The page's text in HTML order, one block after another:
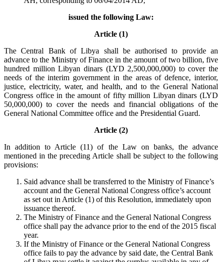
issued the following Law:
Article (1)
The Central Bank of Libya shall be authorised to provide an
advance to the Ministry of Finance in the amount of two billion, five
hundred million Libyan dinars (LYD 2,500,000,000) to cover the
needs of the interim government in the areas of defence, interior,
justice, electricity, water, and health, and to the General National
Congress office in the amount of fifty million Libyan dinars (LYD
50,000,000) to cover the needs and financial obligations of the
General National Committee office and the Presidential Guard.
Article (2)
In addition to Article (11) of the Law on banks, the advance
mentioned in the preceding Article shall be subject to the following
provisions:
Said advance shall be transferred to the Ministry of Finance’s
account and the General National Congress office’s account
as set out in Article (1) of this Resolution, immediately upon
issuance thereof.
The Ministry of Finance and the General National Congress
office shall pay the advance prior to the end of the 2015 fiscal
year.
If the Ministry of Finance or the General National Congress
office fails to pay the advance by said date, the Central Bank